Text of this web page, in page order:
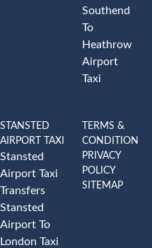
Southend
To
Heathrow
Airport
Taxi
STANSTED
AIRPORT TAXI
Stansted
Airport Taxi
Transfers
Stansted
Airport To
London Taxi
TERMS &
CONDITION
PRIVACY
POLICY
SITEMAP